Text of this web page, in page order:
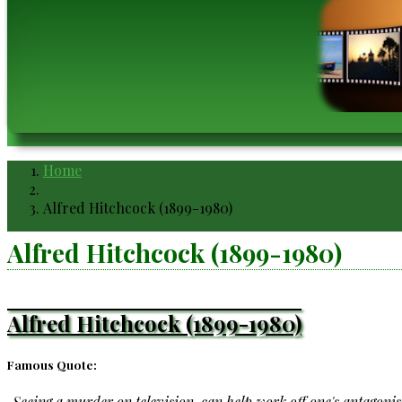
Breadcrumb
Home
Alfred Hitchcock (1899-1980)
Alfred Hitchcock (1899-1980)
Alfred Hitchcock (1899-1980)
Famous Quote: